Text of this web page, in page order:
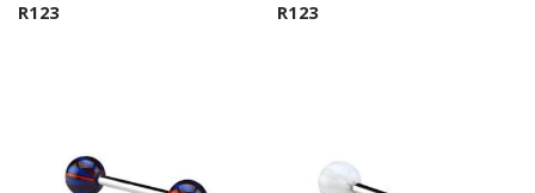
R123
R123